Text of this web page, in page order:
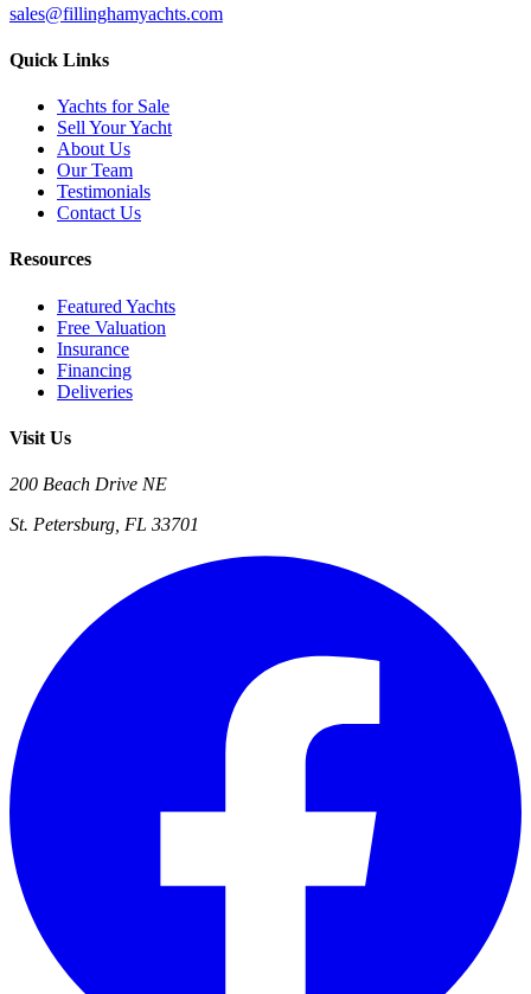
sales@fillinghamyachts.com
Quick Links
Yachts for Sale
Sell Your Yacht
About Us
Our Team
Testimonials
Contact Us
Resources
Featured Yachts
Free Valuation
Insurance
Financing
Deliveries
Visit Us
200 Beach Drive NE
St. Petersburg, FL 33701